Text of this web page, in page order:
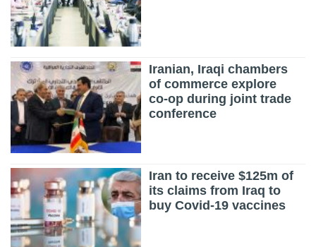
Iranian, Iraqi chambers
of commerce explore
co-op during joint trade
conference
Iran to receive $125m of
its claims from Iraq to
buy Covid-19 vaccines